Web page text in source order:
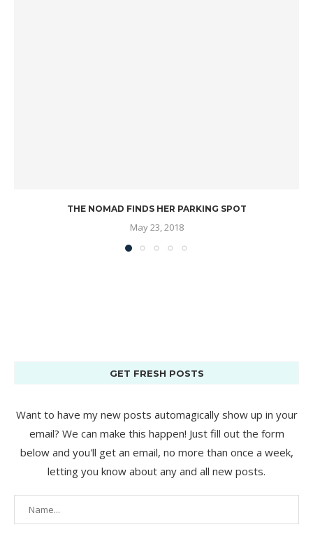
THE NOMAD FINDS HER PARKING SPOT
May 23, 2018
GET FRESH POSTS
Want to have my new posts automagically show up in your
email? We can make this happen! Just fill out the form
below and you'll get an email, no more than once a week,
letting you know about any and all new posts.